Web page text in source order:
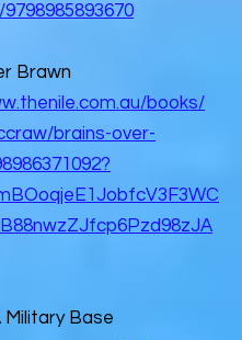
Brawn
books/
brains-over-
Military Base